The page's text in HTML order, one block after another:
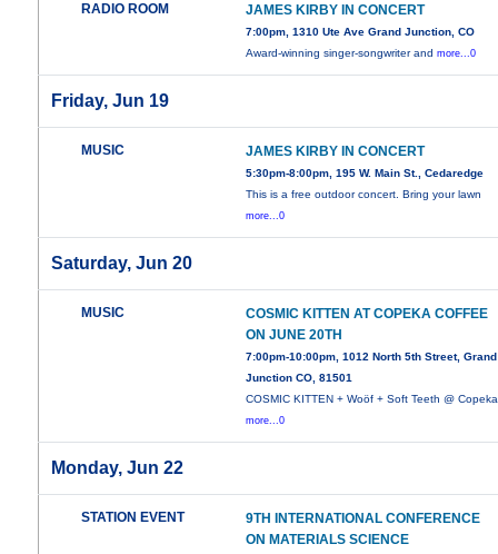
RADIO ROOM JAMES KIRBY IN CONCERT
7:00pm, 1310 Ute Ave Grand Junction, CO
Award-winning singer-songwriter andmore...0
Friday, Jun 19
MUSIC JAMES KIRBY IN CONCERT
5:30pm-8:00pm, 195 W. Main St., Cedaredge
This is a free outdoor concert. Bring your lawn
more...0
Saturday, Jun 20
MUSIC
COSMIC KITTEN AT COPEKA COFFEE
ON JUNE 20TH
7:00pm-10:00pm, 1012 North 5th Street, Grand
Junction CO, 81501
COSMIC KITTEN + Woöf + Soft Teeth @ Copeka
more...0
Monday, Jun 22
STATION EVENT
9TH INTERNATIONAL CONFERENCE
ON MATERIALS SCIENCE